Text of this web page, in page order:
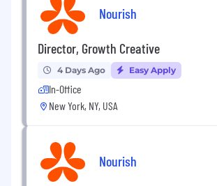
Nourish
Director, Growth Creative
4 Days Ago Easy Apply
In-Office
New York, NY, USA
Nourish